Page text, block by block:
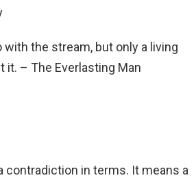
with the stream, but only a living
it. – The Everlasting Man
contradiction in terms. It means a